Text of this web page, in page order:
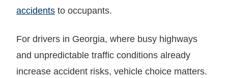
accidents to occupants.
For drivers in Georgia, where busy highways
and unpredictable traffic conditions already
increase accident risks, vehicle choice matters.